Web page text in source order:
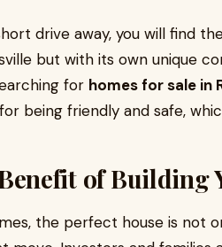
drive away, you will find
but with its own unique
for homes for sale in
being friendly and safe,
of Building
the perfect house is not